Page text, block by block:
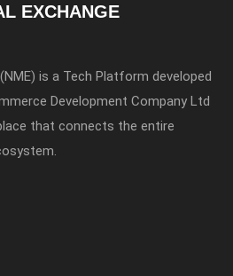
EXCHANGE
is a Tech Platform developed
Development Company Ltd
that connects the entire